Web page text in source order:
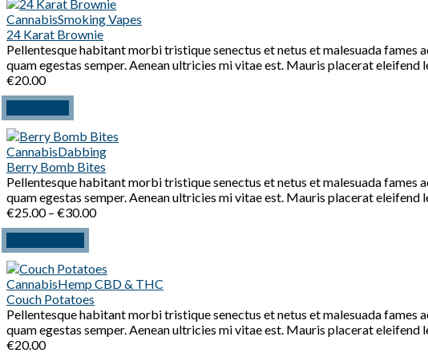
CannabisSmoking Vapes
24 Karat Brownie
Pellentesque habitant morbi tristique senectus et netus et malesuada
quam egestas semper. Aenean ultricies mi vitae est. Mauris placerat eleifend
€20.00
CannabisDabbing
Berry Bomb Bites
Pellentesque habitant morbi tristique senectus et netus et malesuada
quam egestas semper. Aenean ultricies mi vitae est. Mauris placerat eleifend
€25.00 – €30.00Price
€30.00
product
has
multiple
variants.
The
options
CannabisHemp CBD & THC
Couch Potatoes
Pellentesque habitant morbi tristique senectus et netus et malesuada
quam egestas semper. Aenean ultricies mi vitae est. Mauris placerat eleifend
€20.00